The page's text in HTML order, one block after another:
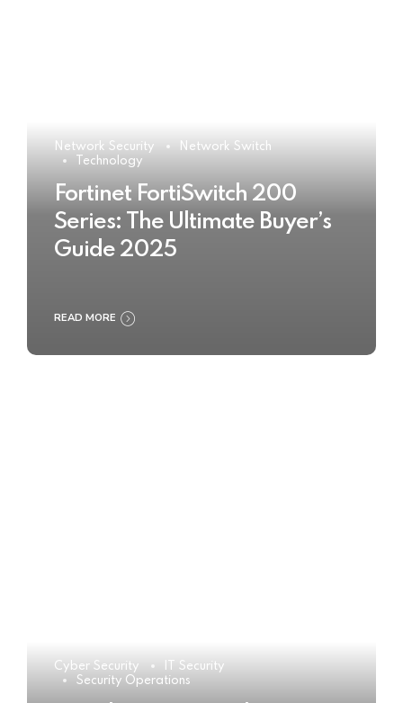
Network Security
Network Switch
Technology
Fortinet FortiSwitch 200
Series: The Ultimate Buyer’s
Guide 2025
READ MORE
Cyber Security
IT Security
Security Operations